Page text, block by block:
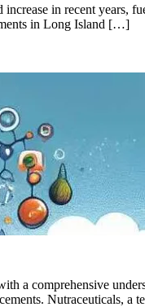
in recent years,
in Long Island […]
a comprehensive
Nutraceuticals,